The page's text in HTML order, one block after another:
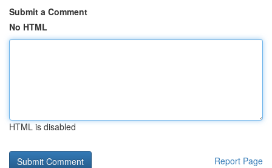
Submit a Comment
No HTML
HTML is disabled
Report Page